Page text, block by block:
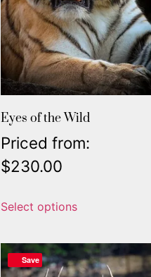
Eyes of the Wild
Priced from:
$230.00
Select options
Save